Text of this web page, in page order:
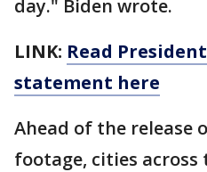
day." Biden wrote.
LINK: Read
statement here
Ahead of the release
footage, cities